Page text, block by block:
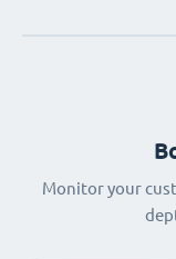
Monitor your